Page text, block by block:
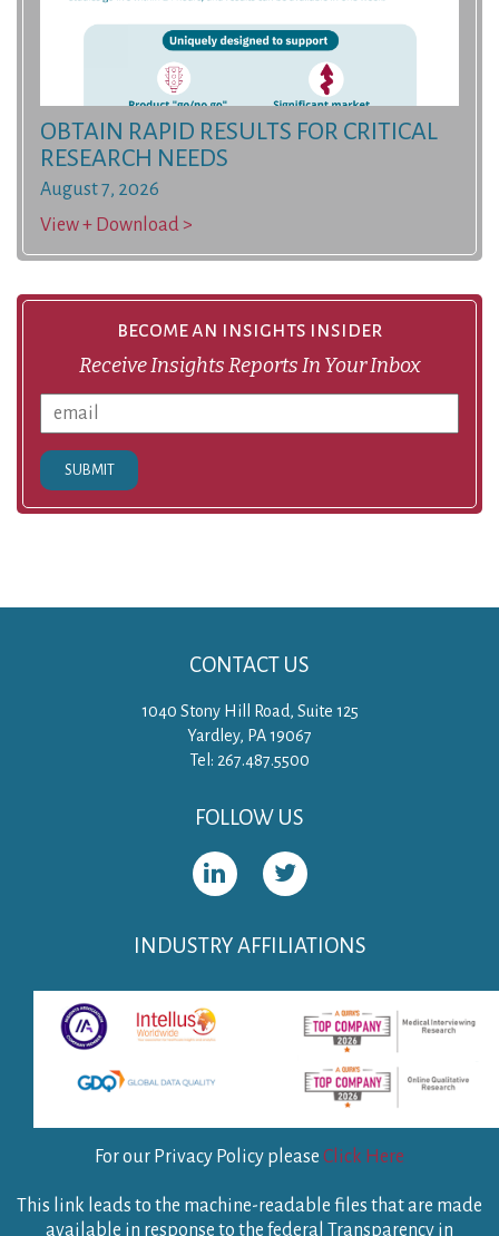
OBTAIN RAPID RESULTS FOR CRITICAL
RESEARCH NEEDS
August 7, 2026
View + Download >
become an insights insider
Receive Insights Reports In Your Inbox
SUBMIT
CONTACT US
1040 Stony Hill Road, Suite 125
Yardley, PA 19067
Tel: 267.487.5500
FOLLOW US
INDUSTRY AFFILIATIONS
For our Privacy Policy please Click Here
This link leads to the machine-readable files that are made
available in response to the federal Transparency in